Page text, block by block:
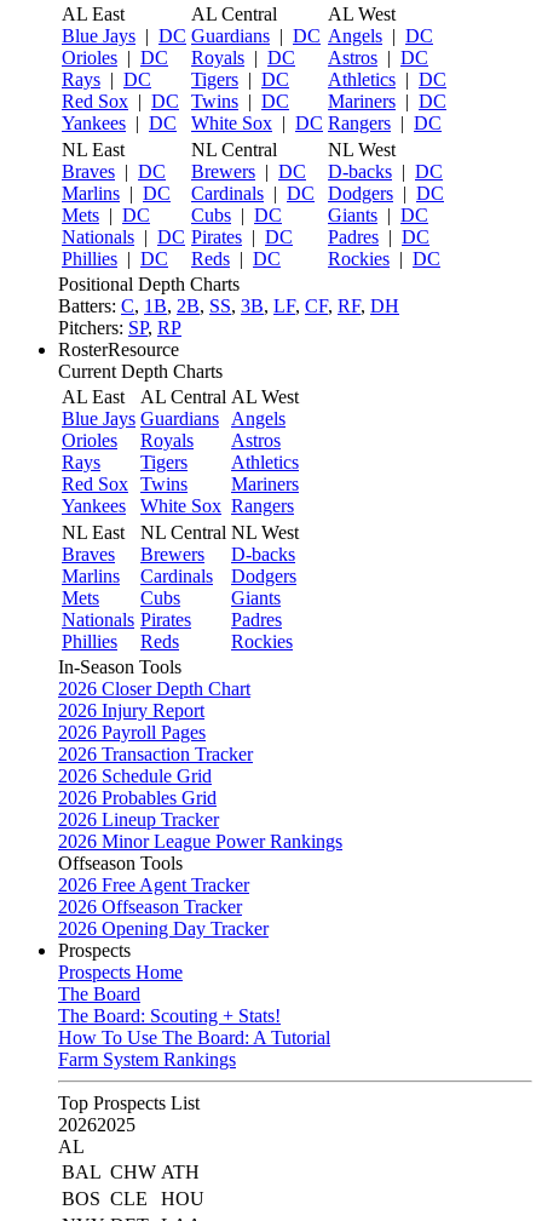
AL East
Blue Jays | DC
Orioles | DC
Rays | DC
Red Sox | DC
Yankees | DC
AL Central
Guardians | DC
Royals | DC
Tigers | DC
Twins | DC
White Sox | DC
AL West
Angels | DC
Astros | DC
Athletics | DC
Mariners | DC
Rangers | DC
NL East
Braves | DC
Marlins | DC
Mets | DC
Nationals | DC
Phillies | DC
NL Central
Brewers | DC
Cardinals | DC
Cubs | DC
Pirates | DC
Reds | DC
NL West
D-backs | DC
Dodgers | DC
Giants | DC
Padres | DC
Rockies | DC
Positional Depth Charts
Batters: C, 1B, 2B, SS, 3B, LF, CF, RF, DH
Pitchers: SP, RP
RosterResource
Current Depth Charts
AL East
Blue Jays
Orioles
Rays
Red Sox
Yankees
AL Central
Guardians
Royals
Tigers
Twins
White Sox
AL West
Angels
Astros
Athletics
Mariners
Rangers
NL East
Braves
Marlins
Mets
Nationals
Phillies
NL Central
Brewers
Cardinals
Cubs
Pirates
Reds
NL West
D-backs
Dodgers
Giants
Padres
Rockies
In-Season Tools
2026 Closer Depth Chart
2026 Injury Report
2026 Payroll Pages
2026 Transaction Tracker
2026 Schedule Grid
2026 Probables Grid
2026 Lineup Tracker
2026 Minor League Power Rankings
Offseason Tools
2026 Free Agent Tracker
2026 Offseason Tracker
2026 Opening Day Tracker
Prospects
Prospects Home
The Board
The Board: Scouting + Stats!
How To Use The Board: A Tutorial
Farm System Rankings
Top Prospects List
20262025
AL
BAL CHW ATH
BOS CLE
HOU